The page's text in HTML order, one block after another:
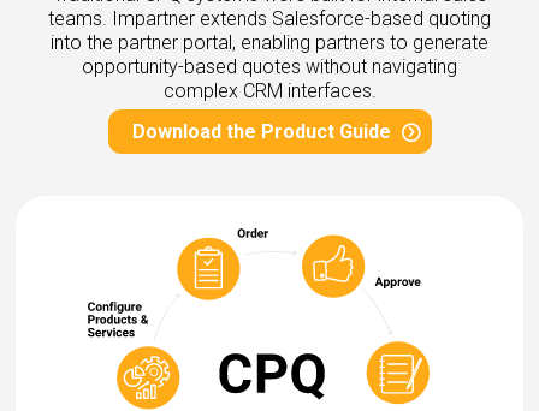
teams. Impartner extends Salesforce-based quoting
into the partner portal, enabling partners to generate
opportunity-based quotes without navigating
complex CRM interfaces.
Download the Product Guide